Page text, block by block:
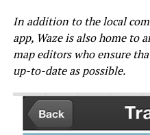
In addition to the local
app, Waze is also home to
map editors who ensure
up-to-date as possible.